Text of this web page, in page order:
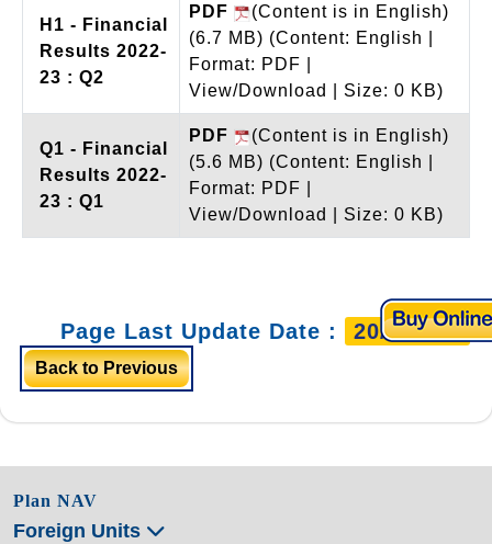
H1 - Financial
Results 2022-
23 : Q2
PDF
(Content is in English)
(6.7 MB) (Content: English |
Format: PDF |
View/Download | Size: 0 KB)
Q1 - Financial
Results 2022-
23 : Q1
PDF
(Content is in English)
(5.6 MB) (Content: English |
Format: PDF |
View/Download | Size: 0 KB)
Page Last Update Date : 20/3/2026
Back to Previous
Plan NAV
Foreign Units